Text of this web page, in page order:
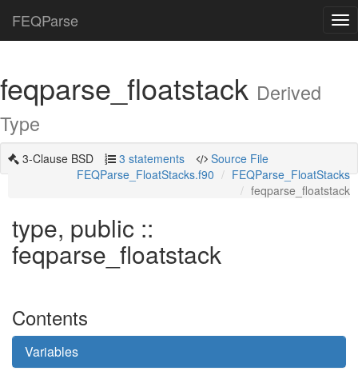
FEQParse
feqparse_floatstack Derived
Type
3-Clause BSD 3 statements
Source File
FEQParse_FloatStacks.f90
FEQParse_FloatStacks
feqparse_floatstack
type, public ::
feqparse_floatstack
Contents
Variables